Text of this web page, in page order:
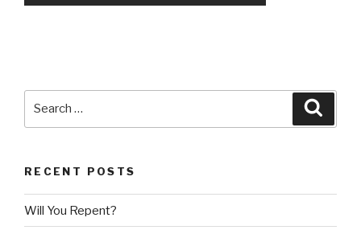
RECENT POSTS
Will You Repent?